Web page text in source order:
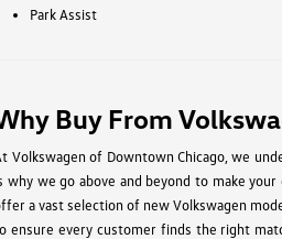
Park Assist
Buy From
Volkswagen of Downtown Chicago, we
why we go above and beyond to make
a vast selection of new Volkswagen
ensure every customer finds the right